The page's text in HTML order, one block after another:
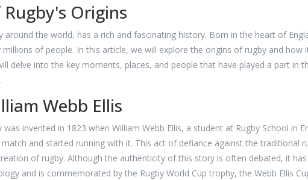
Origins
around the world, has a rich and fascinating history. Born in the heart of
of people. In this article, we will explore the origins of rugby and how
delve into the key moments, places, and people that have played a part in
Webb Ellis
invented in 1823 when William Webb Ellis, a student at Rugby School in
and started running with it. This act of defiance against the traditional
of rugby. Although the authenticity of this story is often debated, it
and is commemorated by the Rugby World Cup trophy, the Webb Ellis